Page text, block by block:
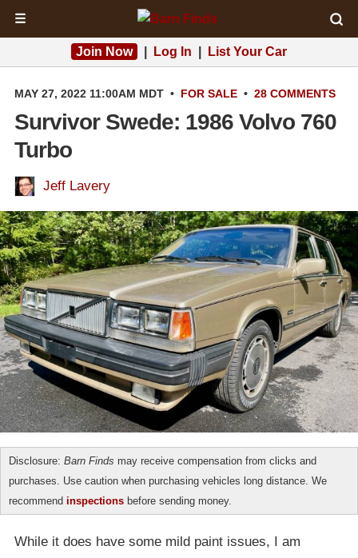
☰
Join Now Log In List Your Car
MAY 27, 2022 11:00AM MDT • FOR SALE • 28 COMMENTS
Survivor Swede: 1986 Volvo 760
Turbo
Jeff Lavery
Disclosure: Barn Finds may receive compensation from clicks and
purchases. Use caution when purchasing vehicles long distance. We
recommend inspections before sending money.
While it does have some mild paint issues, I am